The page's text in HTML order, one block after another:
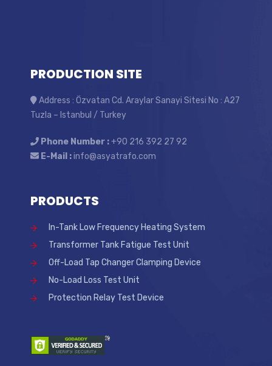
PRODUCTION SITE
Address : Özvatan Cd. Araylar Sanayi Sitesi No : A27
Tuzla – Istanbul / Turkey
Phone Number :+90 216 392 27 92
E-Mail :info@asyatrafo.com
PRODUCTS
In-Tank Low Frequency Heating System
Transformer Tank Fatigue Test Unit
Off-Load Tap Changer Clamping Device
No-Load Loss Test Unit
Protection Relay Test Device